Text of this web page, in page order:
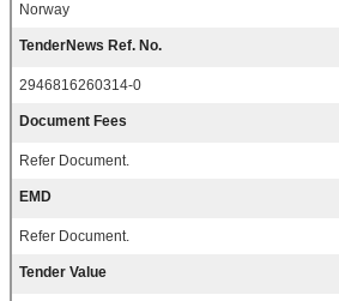
Norway
TenderNews Ref. No.
2946816260314-0
Document Fees
Refer Document.
EMD
Refer Document.
Tender Value